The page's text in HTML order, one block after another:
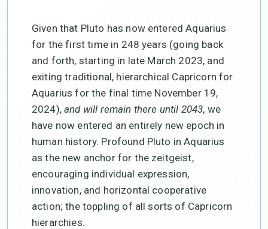
Given that Pluto has now entered Aquarius
for the first time in 248 years (going back
and forth, starting in late March 2023, and
exiting traditional, hierarchical Capricorn for
Aquarius for the final time November 19,
2024),and will remain there until 2043, we
have now entered an entirely new epoch in
human history. Profound Pluto in Aquarius
as the new anchor for the zeitgeist,
encouraging individual expression,
innovation, and horizontal cooperative
action; the toppling of all sorts of Capricorn
hierarchies.